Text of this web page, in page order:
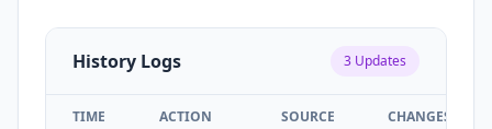
History Logs 3 Updates
TIME ACTION SOURCE CHANGES